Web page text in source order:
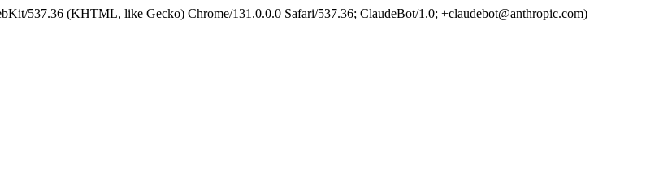
537.36 (KHTML, like Gecko) Chrome/131.0.0.0 Safari/537.36; ClaudeBot/1.0; +claudebot@anthropic.com)